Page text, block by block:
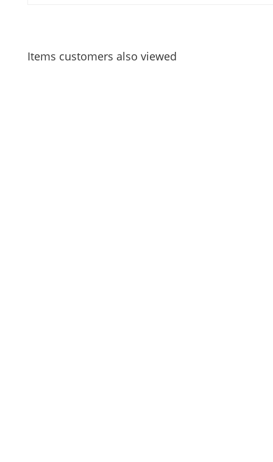
Items customers also viewed